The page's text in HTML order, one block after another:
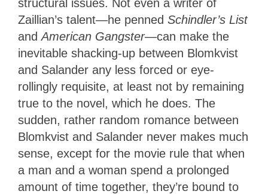
structural issues. Not even a writer of
Zaillian’s talent—he penned Schindler’s List
andAmerican Gangster—can make the
inevitable shacking-up between Blomkvist
and Salander any less forced or eye-
rollingly requisite, at least not by remaining
true to the novel, which he does. The
sudden, rather random romance between
Blomkvist and Salander never makes much
sense, except for the movie rule that when
a man and a woman spend a prolonged
amount of time together, they’re bound to